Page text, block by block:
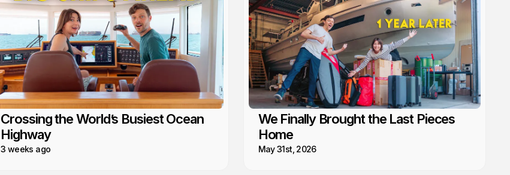
Crossing the World’s Busiest Ocean
Highway
3 weeks ago
We Finally Brought the Last Pieces
Home
May 31st, 2026